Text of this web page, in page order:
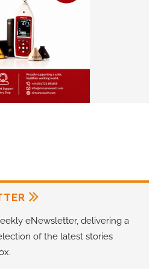
eNewsletter, delivering a
of the latest stories